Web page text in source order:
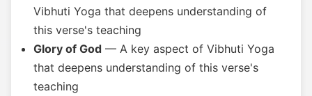
Vibhuti Yoga that deepens understanding of
this verse's teaching
Glory of God — A key aspect of Vibhuti Yoga
that deepens understanding of this verse's
teaching